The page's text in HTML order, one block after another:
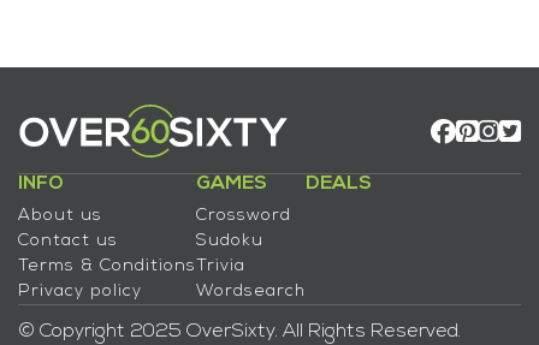
INFO
About us
Contact us
Terms & Conditions
Privacy policy
GAMES
Crossword
Sudoku
Trivia
Wordsearch
DEALS
© Copyright 2025 OverSixty. All Rights Reserved.